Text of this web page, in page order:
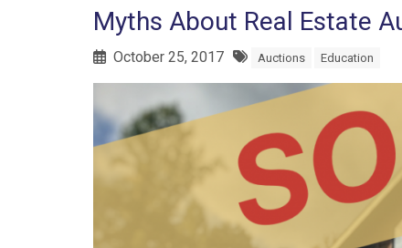
Myths About Real Estate
October 25, 2017 Auctions Education